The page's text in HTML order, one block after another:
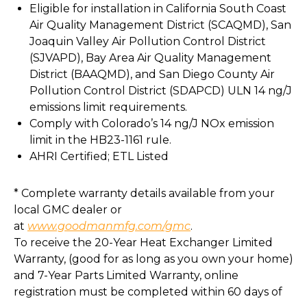
Eligible for installation in California South Coast
Air Quality Management District (SCAQMD), San
Joaquin Valley Air Pollution Control District
(SJVAPD), Bay Area Air Quality Management
District (BAAQMD), and San Diego County Air
Pollution Control District (SDAPCD) ULN 14 ng/J
emissions limit requirements.
Comply with Colorado’s 14 ng/J NOx emission
limit in the HB23-1161 rule.
AHRI Certified; ETL Listed
* Complete warranty details available from your
local GMC dealer or
at www.goodmanmfg.com/gmc.
To receive the 20-Year Heat Exchanger Limited
Warranty, (good for as long as you own your home)
and 7-Year Parts Limited Warranty, online
registration must be completed within 60 days of